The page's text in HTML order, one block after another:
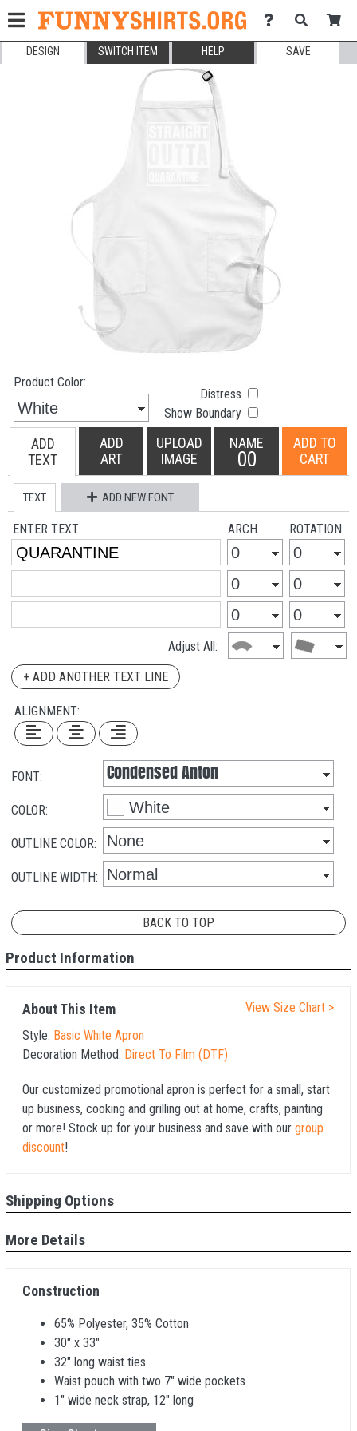
DESIGN SWITCH ITEM HELP SAVE
Product Color:
Distress
Show Boundary
ADD
TEXT
ADD
ART
UPLOAD
IMAGE
NAME
00
ADD TO
CART
TEXT ADD NEW FONT
ENTER TEXT ARCH ROTATION
Adjust All:
+ ADD ANOTHER TEXT LINE
ALIGNMENT:
FONT:
COLOR:
OUTLINE COLOR:
OUTLINE WIDTH:
BACK TO TOP
Product Information
About This Item
Style: Basic White Apron
Decoration Method: Direct To Film (DTF)
View Size Chart >
Our customized promotional apron is perfect for a small, start
up business, cooking and grilling out at home, crafts, painting
or more! Stock up for your business and save with our group
discount!
Shipping Options
More Details
Construction
65% Polyester, 35% Cotton
30" x 33"
32" long waist ties
Waist pouch with two 7" wide pockets
1" wide neck strap, 12" long